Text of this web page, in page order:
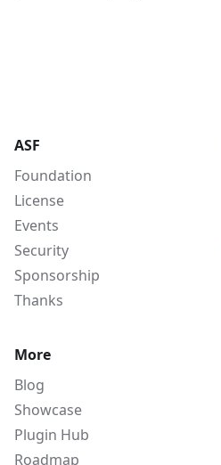
ASF
Foundation
License
Events
Security
Sponsorship
Thanks
More
Blog
Showcase
Plugin Hub
Roadmap